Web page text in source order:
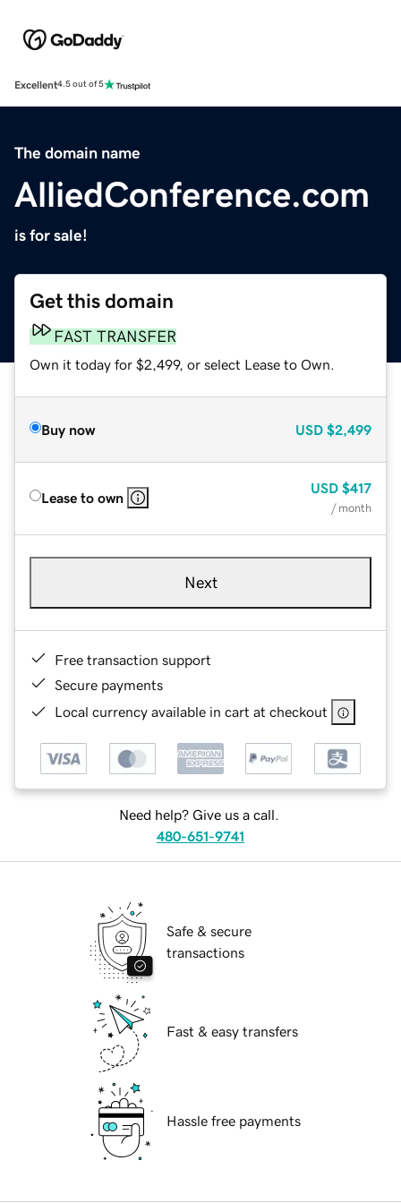
Excellent4.5 out of 5
The domain name
AlliedConference.com
is for sale!
Get this domain
FAST TRANSFER
Own it today for $2,499, or select Lease to Own.
Buy now USD $2,499
Lease to own
USD $417
/ month
Next
Free transaction support
Secure payments
Local currency available in cart at checkout
Need help? Give us a call.
480-651-9741
Safe & secure
transactions
Fast & easy transfers
Hassle free payments